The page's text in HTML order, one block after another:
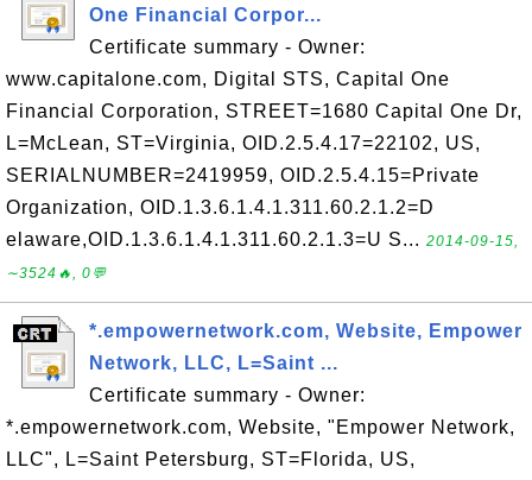
One Financial Corpor...
Certificate summary - Owner:
www.capitalone.com, Digital STS, Capital One
Financial Corporation, STREET=1680 Capital One Dr,
L=McLean, ST=Virginia, OID.2.5.4.17=22102, US,
SERIALNUMBER=2419959, OID.2.5.4.15=Private
Organization, OID.1.3.6.1.4.1.311.60.2.1.2=D
elaware,OID.1.3.6.1.4.1.311.60.2.1.3=U S... 2014-09-15,
∼3524🔥, 0💬
*.empowernetwork.com, Website, Empower
Network, LLC, L=Saint ...
Certificate summary - Owner:
*.empowernetwork.com, Website, "Empower Network,
LLC", L=Saint Petersburg, ST=Florida, US,